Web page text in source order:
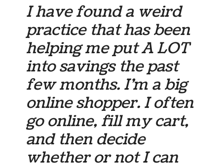
I have found a weird
practice that has been
helping me put A LOT
into savings the past
few months. I’m a big
online shopper. I often
go online, fill my cart,
and then decide
whether or not I can